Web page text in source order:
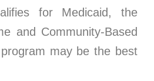
for Medicaid, the
and Community-Based
may be the best